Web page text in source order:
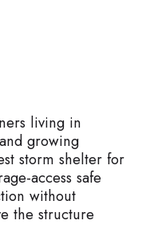
living in
growing
storm shelter for
access safe
without
the structure